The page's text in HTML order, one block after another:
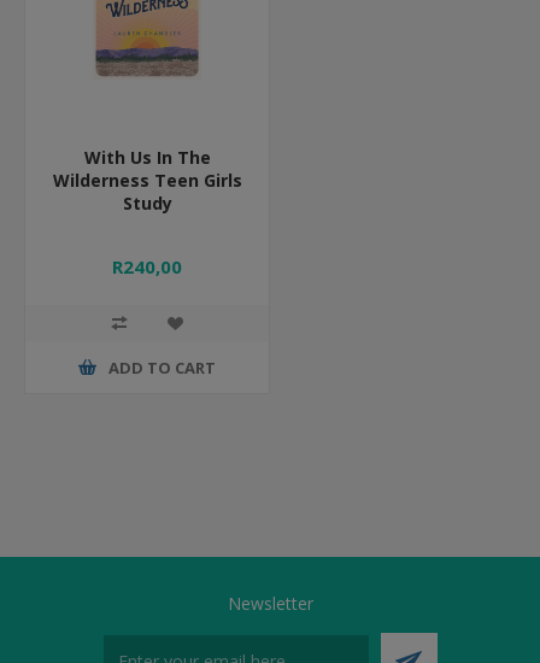
With Us In The
Wilderness Teen Girls
Study
R240,00
ADD TO CART
Newsletter